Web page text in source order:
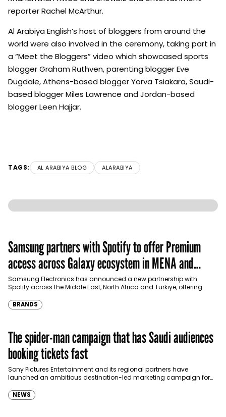
reporter Rachel McArthur.
Al Arabiya English’s host of bloggers from around the
world were also involved in the ceremony, taking part in
a “Meet the Bloggers” video which showcased sports
blogger Graham Ruthven, parenting blogger Eve
Dugdale, Athens-based blogger Yorva Tsiakara, Saudi-
based blogger Miles Lawrence and Jordan-based
blogger Leen Hajjar.
TAGS: AL ARABIYA BLOG ALARABIYA
Samsung partners with Spotify to offer Premium
access across Galaxy ecosystem in MENA and
Türkiye
Samsung Electronics has announced a new partnership with
Spotify across the Middle East, North Africa and Türkiye, offering
BRANDS
The spider-man campaign that has Saudi audiences
booking tickets fast
Sony Pictures Entertainment and its regional partners have
launched an ambitious destination-led marketing campaign for
NEWS